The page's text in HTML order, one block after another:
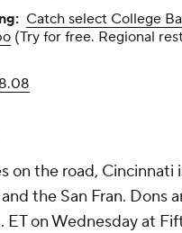
Catch select College
(Try for free. Regional
on the road, Cincinnati
the San Fran. Dons
ET on Wednesday at